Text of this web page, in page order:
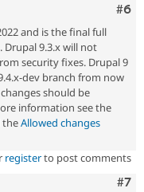
#6
and is the final full
Drupal 9.3.x will not
security fixes. Drupal 9
dev branch from now
should be
information see the
theAllowed changes
registerto post comments
#7